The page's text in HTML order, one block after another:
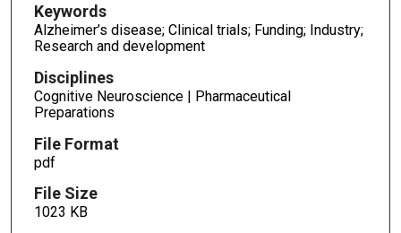
Keywords
Alzheimer’s disease; Clinical trials; Funding; Industry;
Research and development
Disciplines
Cognitive Neuroscience | Pharmaceutical
Preparations
File Format
pdf
File Size
1023 KB